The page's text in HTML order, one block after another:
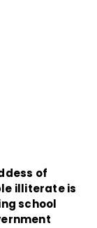
of
illiterate is
school